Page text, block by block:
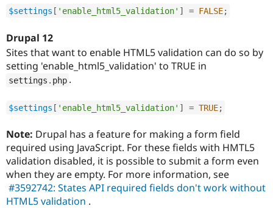
$settings [ 'enable_html5_validation' ] = FALSE;
Drupal 12
Sites that want to enable HTML5 validation can do so by
setting 'enable_html5_validation' to TRUE in
settings php .
$settings [ 'enable_html5_validation' ] = TRUE;
Note: Drupal has a feature for making a form field
required using JavaScript. For these fields with HMTL5
validation disabled, it is possible to submit a form even
when they are empty. For more information, see
#3592742: States API required fields don't work without
HTML5 validation .